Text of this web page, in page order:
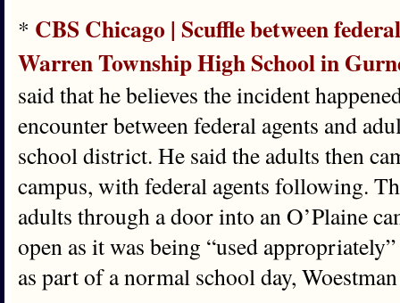
* CBS Chicago | Scuffle between
Warren Township High School in
said that he believes the incident
encounter between federal agents and
school district. He said the adults then
campus, with federal agents following.
adults through a door into an O’Plaine
open as it was being “used
as part of a normal school day,